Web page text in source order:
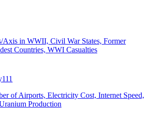
Axis in WWII, Civil War States, Former
Countries, WWI Casualties
111
of Airports, Electricity Cost, Internet Speed,
Production